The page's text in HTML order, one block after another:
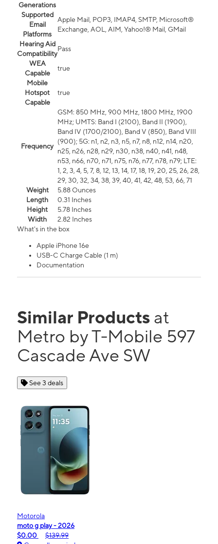
Generations
Supported
Email
Platforms
Apple Mail, POP3, IMAP4, SMTP, Microsoft®
Exchange, AOL, AIM, Yahoo!® Mail, GMail
Hearing Aid
Compatibility
Pass
WEA
Capable
true
Mobile
Hotspot
Capable
true
Frequency
GSM: 850 MHz, 900 MHz, 1800 MHz, 1900
MHz; UMTS: Band I (2100), Band II (1900),
Band IV (1700/2100), Band V (850), Band VIII
(900); 5G: n1, n2, n3, n5, n7, n8, n12, n14, n20,
n25, n26, n28, n29, n30, n38, n40, n41, n48,
n53, n66, n70, n71, n75, n76, n77, n78, n79; LTE:
1, 2, 3, 4, 5, 7, 8, 12, 13, 14, 17, 18, 19, 20, 25, 26, 28,
29, 30, 32, 34, 38, 39, 40, 41, 42, 48, 53, 66, 71
Weight
5.88 Ounces
Length
0.31 Inches
Height
5.78 Inches
Width
2.82 Inches
What's in the box
Apple iPhone 16e
USB-C Charge Cable (1 m)
Documentation
Similar Products at
Metro by T-Mobile 597
Cascade Ave SW
See 3 deals
Motorola
moto g play - 2026
$0.00
$139.99